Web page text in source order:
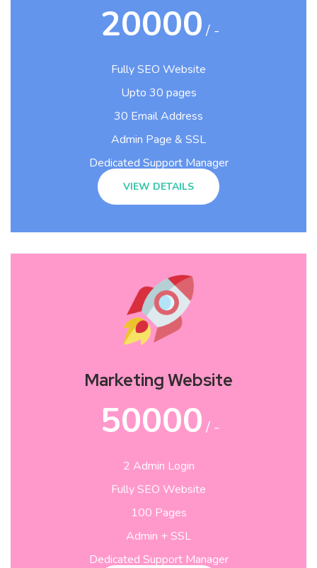
20000 / -
Fully SEO Website
Upto 30 pages
30 Email Address
Admin Page & SSL
Dedicated Support Manager
VIEW DETAILS
Marketing Website
50000 / -
2 Admin Login
Fully SEO Website
100 Pages
Admin + SSL
Dedicated Support Manager